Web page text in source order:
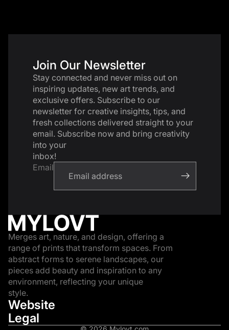
Join Our Newsletter
Stay connected and never miss out on
inspiring updates, new art trends, and
exclusive offers. Subscribe to our
newsletter for creative insights, tips, and
fresh collections delivered straight to your
email. Subscribe now and bring creativity
into your
inbox!
Email
Merges art, nature, and design, offering a
range of prints that transform spaces. From
abstract forms to serene landscapes, our
pieces add beauty and inspiration to any
environment, reflecting your unique
style.
Website
Legal